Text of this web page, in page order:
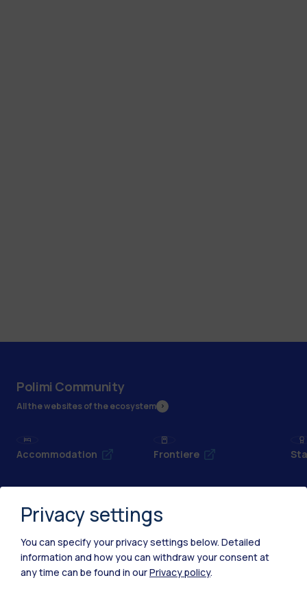
Polimi Community
All the websites of the ecosystem
Accommodation Frontiere
Privacy settings
You can specify your privacy settings below. Detailed
information and how you can withdraw your consent at
any time can be found in ourPrivacy policy.